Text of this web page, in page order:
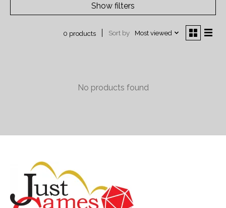
Show filters
0 products Sort by Most viewed
No products found